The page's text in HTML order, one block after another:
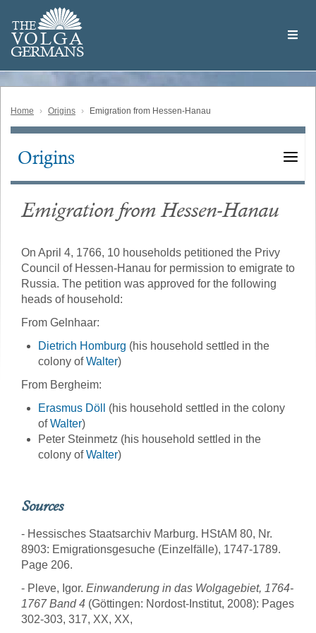
main
content
THE
VOLGA
GERMANS
Volga
German
Home Origins Emigration from Hessen-Hanau
Main
Origins
Emigration from Hessen-Hanau
On April 4, 1766, 10 households petitioned the Privy
Council of Hessen-Hanau for permission to emigrate to
Russia. The petition was approved for the following
heads of household:
From Gelnhaar:
Dietrich Homburg (his household settled in the
colony ofWalter)
From Bergheim:
Erasmus Döll
(his household settled in the colony
ofWalter)
Peter Steinmetz (his household settled in the
colony ofWalter)
Sources
- Hessisches Staatsarchiv Marburg. HStAM 80, Nr.
8903: Emigrationsgesuche (Einzelfälle), 1747-1789.
Page 206.
- Pleve, Igor. Einwanderung in das Wolgagebiet, 1764-
1767 Band 4 (Göttingen: Nordost-Institut, 2008): Pages
302-303, 317, XX, XX,